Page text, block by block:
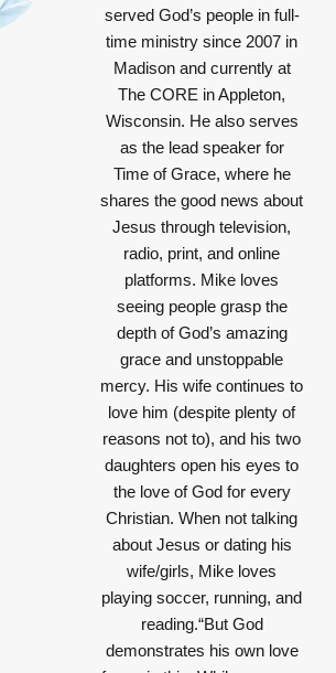
served God’s people in full-
time ministry since 2007 in
Madison and currently at
The CORE in Appleton,
Wisconsin. He also serves
as the lead speaker for
Time of Grace, where he
shares the good news about
Jesus through television,
radio, print, and online
platforms. Mike loves
seeing people grasp the
depth of God’s amazing
grace and unstoppable
mercy. His wife continues to
love him (despite plenty of
reasons not to), and his two
daughters open his eyes to
the love of God for every
Christian. When not talking
about Jesus or dating his
wife/girls, Mike loves
playing soccer, running, and
reading.“But God
demonstrates his own love